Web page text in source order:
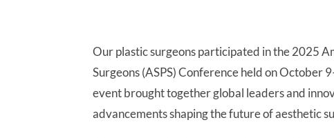
Our plastic surgeons participated in the 2025
Surgeons (ASPS) Conference held on October
event brought together global leaders and
advancements shaping the future of aesthetic